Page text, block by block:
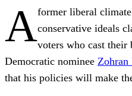
Aformer liberal
conservative ideals
voters who cast
Democratic nominee Zohran
that his policies will make